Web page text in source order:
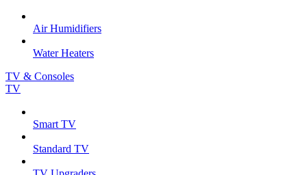
Air Humidifiers
Water Heaters
TV & Consoles
TV
Smart TV
Standard TV